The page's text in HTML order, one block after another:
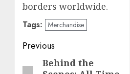
borders worldwide.
Tags: Merchandise
Post
navigation
Previous
PreviousBehind the